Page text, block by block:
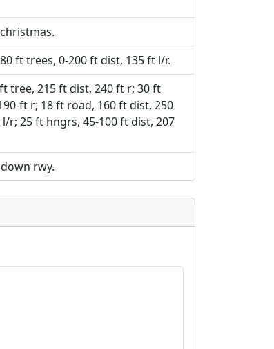
ft trees, 0-200 ft dist, 135 ft l/r.
tree, 215 ft dist, 240 ft r; 30 ft
ft r; 18 ft road, 160 ft dist, 250
r; 25 ft hngrs, 45-100 ft dist, 207
rwy.